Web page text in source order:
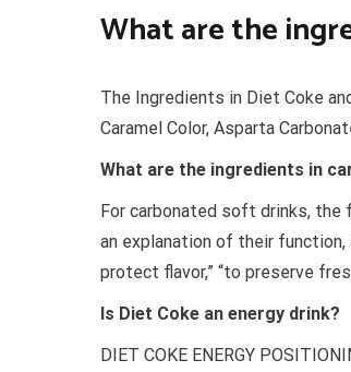
What are the
The Ingredients in Diet Coke
Caramel Color, Asparta
What are the ingredients in
For carbonated soft drinks,
an explanation of their function,
protect flavor,” “to preserve
Is Diet Coke an energy drink?
DIET COKE ENERGY